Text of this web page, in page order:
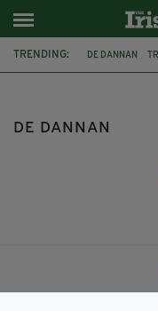
TRENDING: DE DANNAN
DE DANNAN